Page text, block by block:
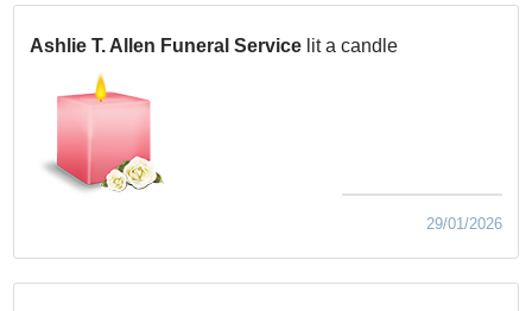
Ashlie T. Allen Funeral Service lit a candle
29/01/2026